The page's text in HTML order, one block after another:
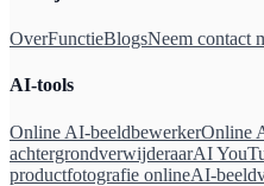
OverFunctieBlogsNeem contact
AI-tools
Online AI-beeldbewerkerOnline
achtergrondverwijderaarAI
productfotografie onlineAI-